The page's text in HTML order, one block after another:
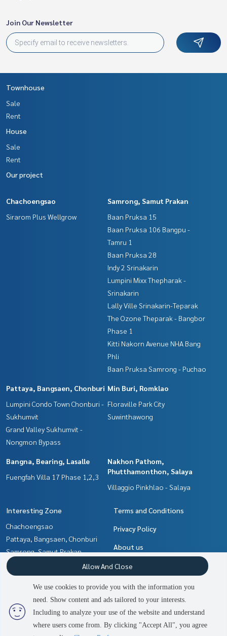
Join Our Newsletter
Townhouse
Sale
Rent
House
Sale
Rent
Our project
Chachoengsao
Sirarom Plus Wellgrow
Samrong, Samut Prakan
Baan Pruksa 15
Baan Pruksa 106 Bangpu -
Tamru 1
Baan Pruksa 28
Indy 2 Srinakarin
Lumpini Mixx Thepharak -
Srinakarin
Lally Ville Srinakarin-Teparak
The Ozone Theparak - Bangbor
Phase 1
Kitti Nakorn Avenue NHA Bang
Phli
Baan Pruksa Samrong - Puchao
Pattaya, Bangsaen, Chonburi
Lumpini Condo Town Chonburi -
Sukhumvit
Grand Valley Sukhumvit -
Nongmon Bypass
Min Buri, Romklao
Floraville Park City
Suwinthawong
Bangna, Bearing, Lasalle
Fuengfah Villa 17 Phase 1,2,3
Nakhon Pathom,
Phutthamonthon, Salaya
Villaggio Pinkhlao - Salaya
Interesting Zone
Chachoengsao
Pattaya, Bangsaen, Chonburi
Samrong, Samut Prakan
Nakhon Pathom,
Phutthamonthon, Salaya
Bangna, Bearing, Lasalle
Min Buri, Romklao
Terms and Conditions
Privacy Policy
About us
How to sale-rent
Contact
We use cookies to provide you with the information you
need. Show content and ads tailored to your interests.
Including to analyze your use of the website and understand
where users come from. By clicking "Accept All", you agree
Allow And Close